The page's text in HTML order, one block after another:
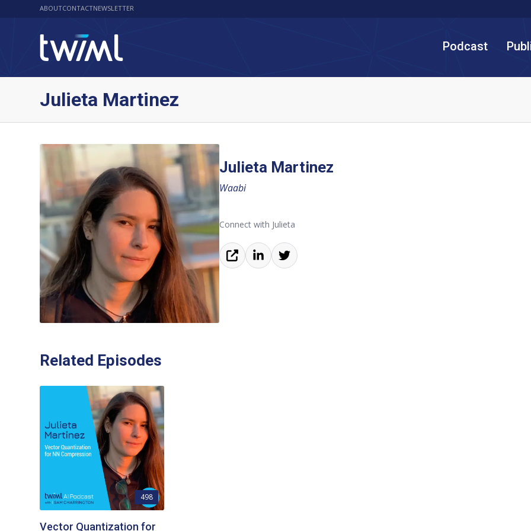
ABOUTCONTACTNEWSLETTER
Podcast
Julieta Martinez
Julieta Martinez
Waabi
Connect with Julieta
Related Episodes
498
Vector Quantization for